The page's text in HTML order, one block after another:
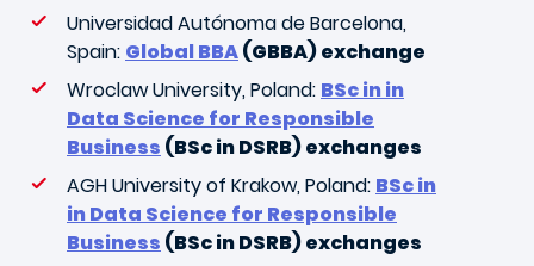
Universidad Autónoma de Barcelona,
Spain: Global BBA(GBBA) exchange
Wroclaw University, Poland: BSc in in
Data Science for Responsible
Business (BSc in DSRB) exchanges
AGH University of Krakow, Poland: BSc in
in Data Science for Responsible
Business (BSc in DSRB) exchanges